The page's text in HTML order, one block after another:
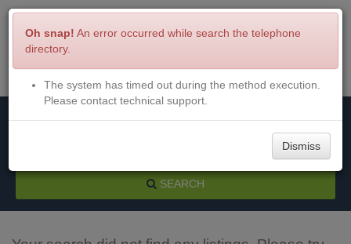
Menu Login
SEARCH
Oh snap! An error occurred while search the telephone
directory.
The system has timed out during the method execution.
Please contact technical support.
Dismiss